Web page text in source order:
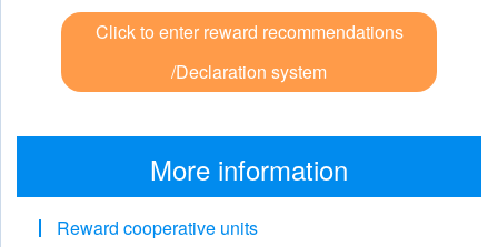
Click to enter reward recommendations
/Declaration system
More information
Reward cooperative units